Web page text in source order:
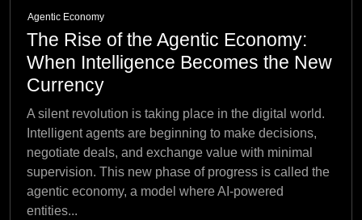
Agentic Economy
The Rise of the Agentic Economy:
When Intelligence Becomes the New
Currency
A silent revolution is taking place in the digital world.
Intelligent agents are beginning to make decisions,
negotiate deals, and exchange value with minimal
supervision. This new phase of progress is called the
agentic economy, a model where AI-powered
entities...